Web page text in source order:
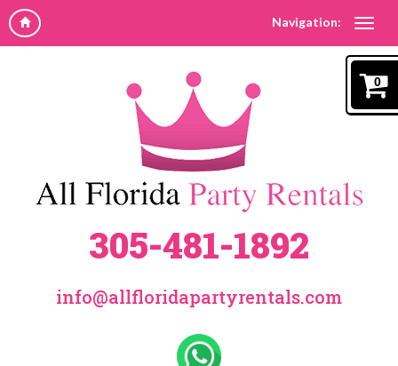
Navigation:
0
305-481-1892
info@allfloridapartyrentals.com